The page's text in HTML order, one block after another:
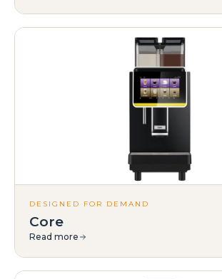
DESIGNED FOR DEMAND
Core
Read more